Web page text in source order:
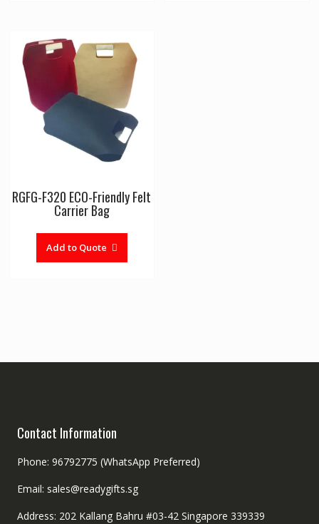
RGFG-F320 ECO-Friendly Felt
Carrier Bag
Add to Quote
Contact Information
Phone: 96792775 (WhatsApp Preferred)
Email: sales@readygifts.sg
Address: 202 Kallang Bahru #03-42 Singapore 339339